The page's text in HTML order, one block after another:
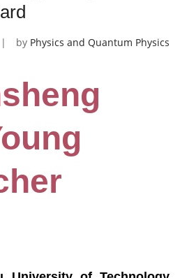
by Physics and Quantum Physics